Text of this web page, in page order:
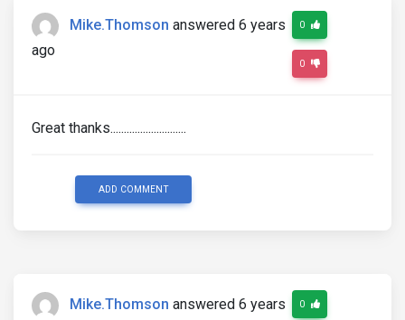
Mike.Thomson answered 6 years
ago
0
0
Great thanks............................
ADD COMMENT
Mike.Thomson answered 6 years
0